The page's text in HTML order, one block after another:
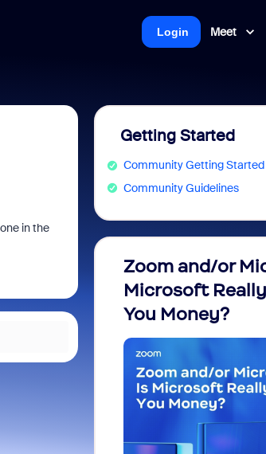
Meet
Login
in the
Getting Started
Community Getting Started
Community Guidelines
Zoom and/or
Microsoft
You Money?